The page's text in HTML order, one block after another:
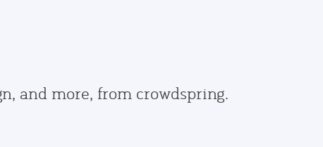
and more, from crowdspring.